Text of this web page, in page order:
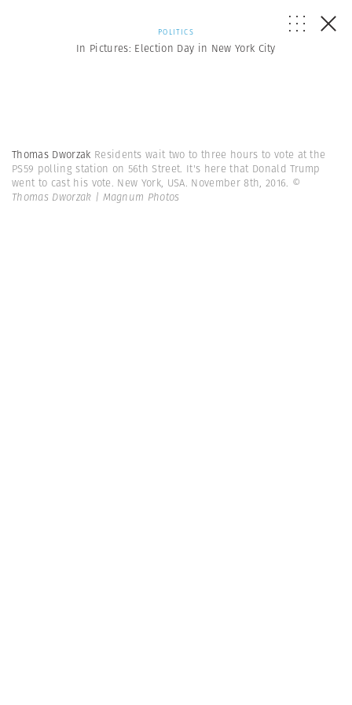
POLITICS
In Pictures: Election Day in New York City
Thomas Dworzak Residents wait two to three hours to vote at the
PS59 polling station on 56th Street. It's here that Donald Trump
went to cast his vote. New York, USA. November 8th, 2016. ©
Thomas Dworzak | Magnum Photos